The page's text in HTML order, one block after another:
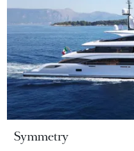
Symmetry